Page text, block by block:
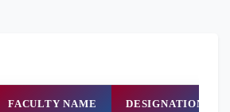
FACULTY NAME DESIGNATION